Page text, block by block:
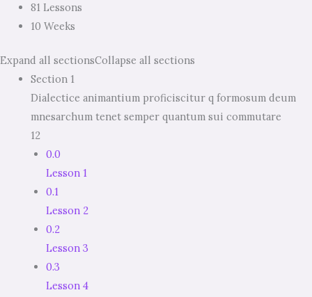
81 Lessons
10 Weeks
Expand all sectionsCollapse all sections
Section 1
Dialectice animantium proficiscitur q formosum deum
mnesarchum tenet semper quantum sui commutare
12
0.0
Lesson 1
0.1
Lesson 2
0.2
Lesson 3
0.3
Lesson 4